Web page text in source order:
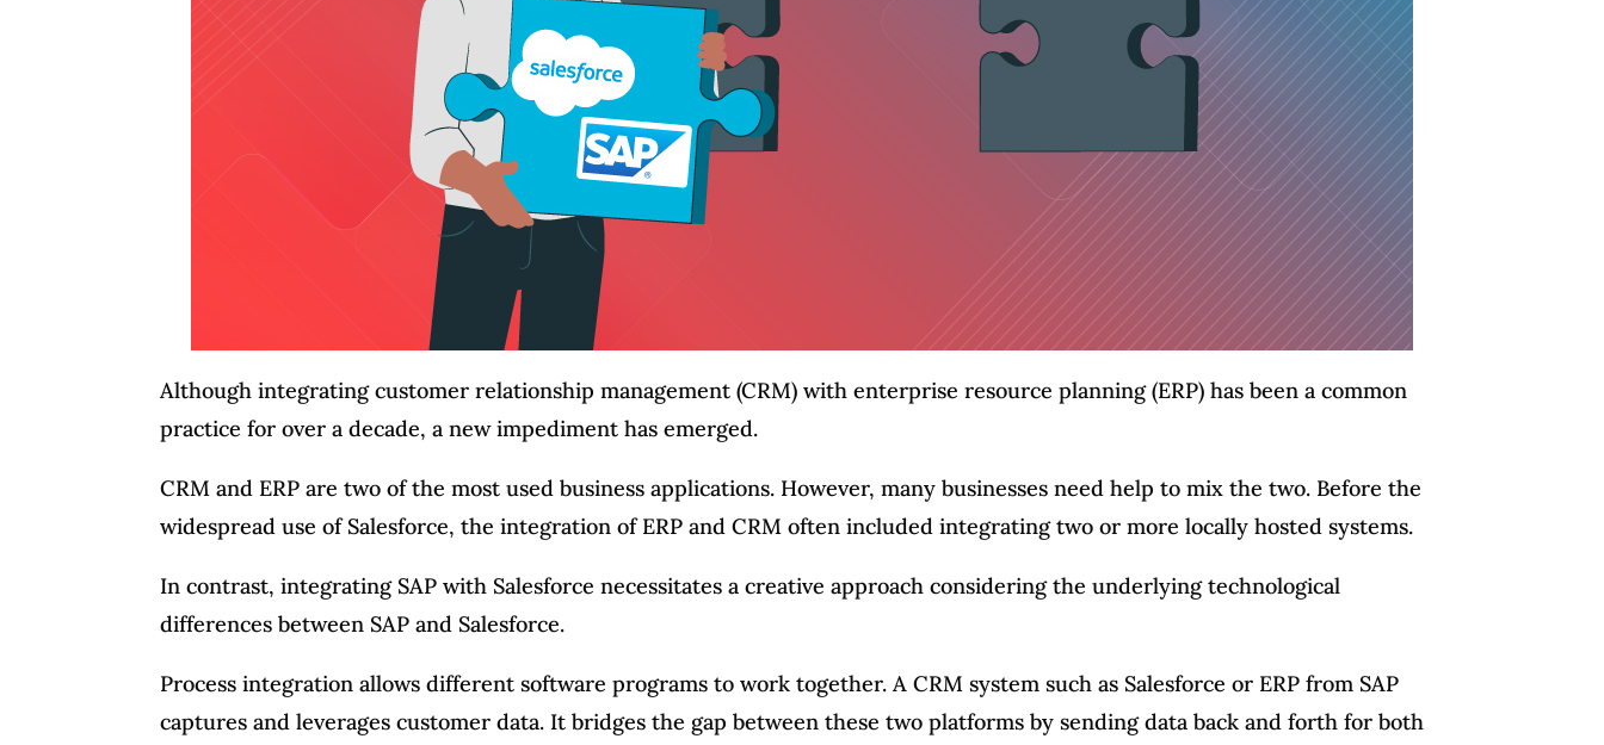
Although integrating customer relationship management (CRM) with enterprise resource planning (ERP) has been a common
practice for over a decade, a new impediment has emerged.
CRM and ERP are two of the most used business applications. However, many businesses need help to mix the two. Before the
widespread use of Salesforce, the integration of ERP and CRM often included integrating two or more locally hosted systems.
In contrast, integrating SAP with Salesforce necessitates a creative approach considering the underlying technological
differences between SAP and Salesforce.
Process integration allows different software programs to work together. A CRM system such as Salesforce or ERP from SAP
captures and leverages customer data. It bridges the gap between these two platforms by sending data back and forth for both